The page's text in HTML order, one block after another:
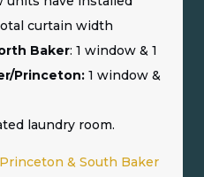
curtain width
Baker: 1 window & 1
Princeton: 1 window &
laundry room.
Princeton & South Baker